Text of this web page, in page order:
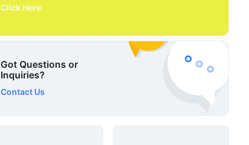
Click Here
Got Questions or
Inquiries?
Contact Us